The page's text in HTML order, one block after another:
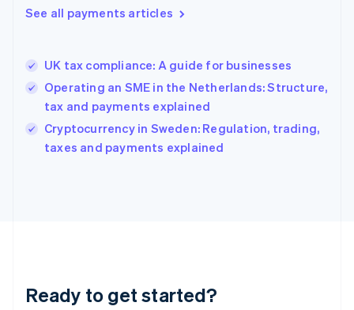
See all payments articles
UK tax compliance: A guide for businesses
Operating an SME in the Netherlands: Structure,
tax and payments explained
Cryptocurrency in Sweden: Regulation, trading,
taxes and payments explained
Ready to get started?
English简体中文
India
Ireland
English
Italy
Italiano
Japan
Luxembourg
Français DeutschEnglish